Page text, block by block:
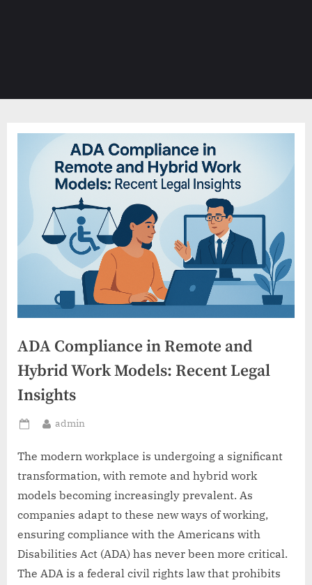
ADA Compliance in Remote and
Hybrid Work Models: Recent Legal
Insights
Posted
By
admin
The modern workplace is undergoing a significant
transformation, with remote and hybrid work
models becoming increasingly prevalent. As
companies adapt to these new ways of working,
ensuring compliance with the Americans with
Disabilities Act (ADA) has never been more critical.
The ADA is a federal civil rights law that prohibits